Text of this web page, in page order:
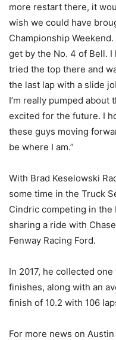
more restart there, it
wish we could have
Championship
get by the No. 4 of Bell.
tried the top there and
the last lap with a slide
I’m really pumped about
excited for the future. I
these guys moving
be where I am.”
With Brad Keselowski
some time in the Truck
Cindric competing in the
sharing a ride with
Fenway Racing Ford.
In 2017, he collected
finishes, along with an
finish of 10.2 with 106
For more news on